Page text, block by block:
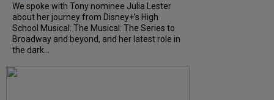
We spoke with Tony nominee Julia Lester
about her journey from Disney+’s High
School Musical: The Musical: The Series to
Broadway and beyond, and her latest role in
the dark...